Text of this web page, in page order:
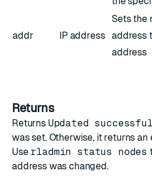
addr IP address
Sets the
address
address
Returns
Returns Updated
was set. Otherwise, it returns an
Use rladmin status nodes
address was changed.